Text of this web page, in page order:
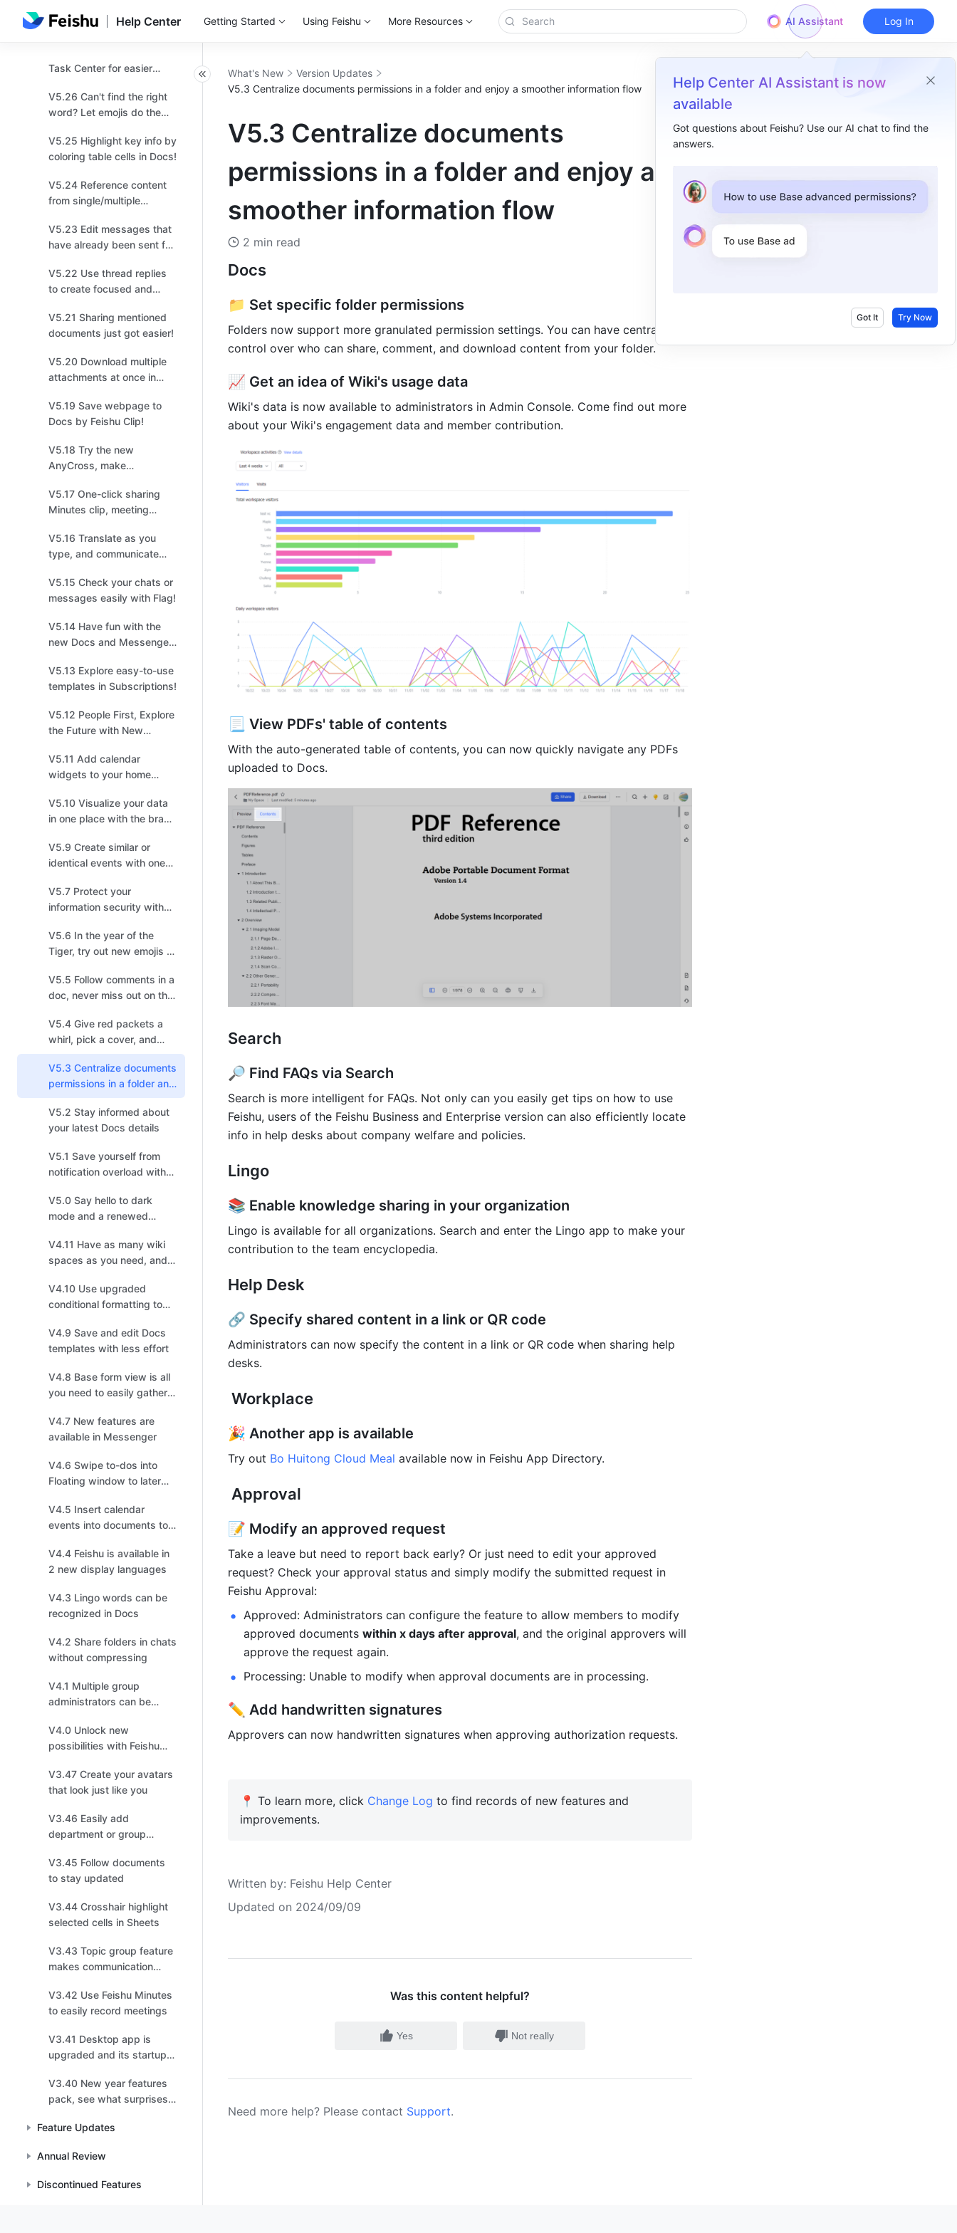
Help Center Getting Started Using Feishu More Resources AI Assistant
Help Center AI Assistant is now
available
Got questions about Feishu? Use our AI chat to find the
answers.
Got It Try Now
Log In
important updates by
Task Center for easier
V5.26 Can't find the right
word? Let emojis do the
V5.25 Highlight key info by
coloring table cells in Docs!
V5.24 Reference content
from single/multiple
table for easier
organization!
V5.23 Edit messages that
have already been sent for
V5.22 Use thread replies
to create focused and
easier tracking!
V5.21 Sharing mentioned
documents just got easier!
V5.20 Download multiple
attachments at once in
management!
V5.19 Save webpage to
Docs by Feishu Clip!
V5.18 Try the new
AnyCross, make
quicker!
V5.17 One-click sharing
Minutes clip, meeting
fingertips!
V5.16 Translate as you
type, and communicate
V5.15 Check your chats or
messages easily with Flag!
V5.14 Have fun with the
new Docs and Messenger
V5.13 Explore easy-to-use
templates in Subscriptions!
V5.12 People First, Explore
the Future with New
V5.11 Add calendar
widgets to your home
schedules
V5.10 Visualize your data
in one place with the brand
V5.9 Create similar or
identical events with one
V5.7 Protect your
information security with
V5.6 In the year of the
Tiger, try out new emojis to
V5.5 Follow comments in a
doc, never miss out on the
V5.4 Give red packets a
whirl, pick a cover, and
choose your recipients!
V5.3 Centralize documents
permissions in a folder and
enjoy a smoother
information flow
V5.2 Stay informed about
your latest Docs details
V5.1 Save yourself from
notification overload with
V5.0 Say hello to dark
mode and a renewed
V4.11 Have as many wiki
spaces as you need, and
personalized Wiki
V4.10 Use upgraded
conditional formatting to
V4.9 Save and edit Docs
templates with less effort
V4.8 Base form view is all
you need to easily gather
V4.7 New features are
available in Messenger
V4.6 Swipe to-dos into
Floating window to later
V4.5 Insert calendar
events into documents to
V4.4 Feishu is available in
2 new display languages
V4.3 Lingo words can be
recognized in Docs
V4.2 Share folders in chats
without compressing
V4.1 Multiple group
administrators can be
chats
V4.0 Unlock new
possibilities with Feishu
V3.47 Create your avatars
that look just like you
V3.46 Easily add
department or group
V3.45 Follow documents
to stay updated
V3.44 Crosshair highlight
selected cells in Sheets
V3.43 Topic group feature
makes communication
V3.42 Use Feishu Minutes
to easily record meetings
V3.41 Desktop app is
upgraded and its startup
V3.40 New year features
pack, see what surprises
Feature Updates
Annual Review
Discontinued Features
What's New
Version Updates
V5.3 Centralize documents permissions in a folder and enjoy a smoother information flow
V5.3 Centralize documents
permissions in a folder and enjoy a
smoother information flow
2 min read
Docs
📁 Set specific folder permissions
Folders now support more granulated permission settings. You can have centralized
control over who can share, comment, and download content from your folder.
📈 Get an idea of Wiki's usage data
Wiki's data is now available to administrators in Admin Console. Come find out more
about your Wiki's engagement data and member contribution.
📃 View PDFs' table of contents
With the auto-generated table of contents, you can now quickly navigate any PDFs
uploaded to Docs.
Search
🔎 Find FAQs via Search
Search is more intelligent for FAQs. Not only can you easily get tips on how to use
Feishu, users of the Feishu Business and Enterprise version can also efficiently locate
info in help desks about company welfare and policies.
Lingo
📚 Enable knowledge sharing in your organization
Lingo is available for all organizations. Search and enter the Lingo app to make your
contribution to the team encyclopedia.
Help Desk
🔗 Specify shared content in a link or QR code
Administrators can now specify the content in a link or QR code when sharing help
desks.
Workplace
🎉 Another app is available
Try out Bo Huitong Cloud Meal available now in Feishu App Directory.
Approval
📝 Modify an approved request
Take a leave but need to report back early? Or just need to edit your approved
request? Check your approval status and simply modify the submitted request in
Feishu Approval:
Approved: Administrators can configure the feature to allow members to modify
approved documents within x days after approval, and the original approvers will
approve the request again.
Processing: Unable to modify when approval documents are in processing.
✏️ Add handwritten signatures
Approvers can now handwritten signatures when approving authorization requests.
📍 To learn more, click Change Log to find records of new features and
improvements.
Written by: Feishu Help Center
Updated on 2024/09/09
Was this content helpful?
Yes Not really
Need more help? Please contact Support.
Docs ​
Help Desk​